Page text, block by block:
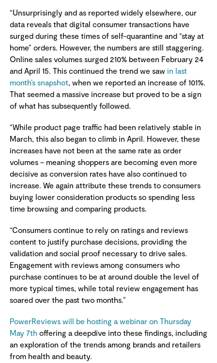
“Unsurprisingly and as reported widely elsewhere, our
data reveals that digital consumer transactions have
surged during these times of self-quarantine and “stay at
home” orders. However, the numbers are still staggering.
Online sales volumes surged 210% between February 24
and April 15. This continued the trend we saw in last
month’s snapshot, when we reported an increase of 101%.
That seemed a massive increase but proved to be a sign
of what has subsequently followed.
“While product page traffic had been relatively stable in
March, this also began to climb in April. However, these
increases have not been at the same rate as order
volumes – meaning shoppers are becoming even more
decisive as conversion rates have also continued to
increase. We again attribute these trends to consumers
buying lower consideration products so spending less
time browsing and comparing products.
“Consumers continue to rely on ratings and reviews
content to justify purchase decisions, providing the
validation and social proof necessary to drive sales.
Engagement with reviews among consumers who
purchase continues to be at around double the level of
more typical times, while total review engagement has
soared over the past two months.”
PowerReviews will be hosting a webinar on Thursday
May 7th offering a deepdive into these findings, including
an exploration of the trends among brands and retailers
from health and beauty.